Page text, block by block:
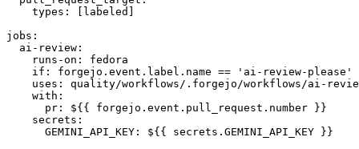
types : [ labeled ]
jobs :
ai-review :
runs-on :
fedora
if :
forgejo.event.label.name == 'ai-review-please'
uses :
quality/workflows/.forgejo/workflows/ai-
with :
pr :
${{ forgejo.event.pull_request.number }}
secrets :
GEMINI_API_KEY : ${{ secrets.GEMINI_API_KEY }}